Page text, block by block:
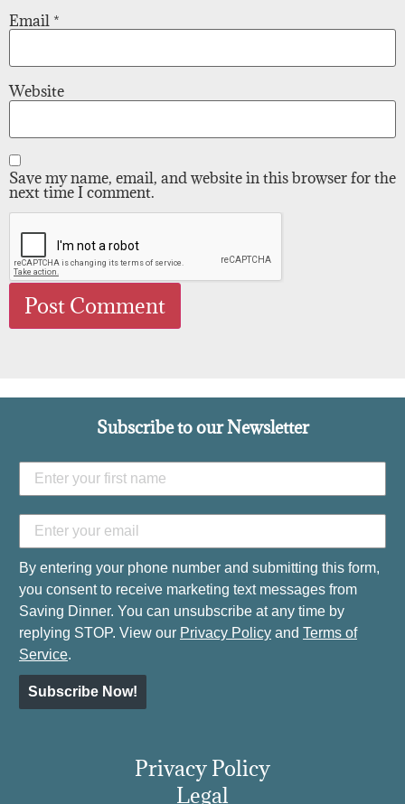
Email *
Website
Save my name, email, and website in this browser for the
next time I comment.
Subscribe to our Newsletter
By entering your phone number and submitting this form,
you consent to receive marketing text messages from
Saving Dinner. You can unsubscribe at any time by
replying STOP. View our Privacy Policy and Terms of
Service.
Subscribe Now!
Privacy Policy
Legal